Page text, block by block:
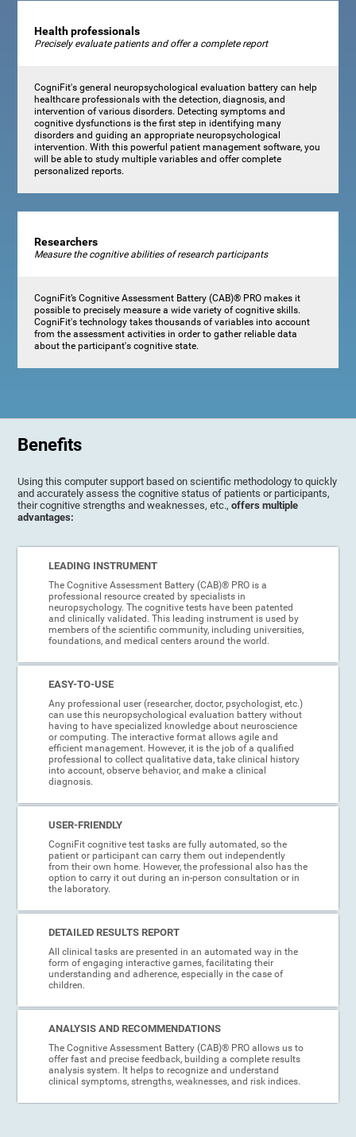
Health professionals
Precisely evaluate patients and offer a complete report
CogniFit's general neuropsychological evaluation battery can help
healthcare professionals with the detection, diagnosis, and
intervention of various disorders. Detecting symptoms and
cognitive dysfunctions is the first step in identifying many
disorders and guiding an appropriate neuropsychological
intervention. With this powerful patient management software, you
will be able to study multiple variables and offer complete
personalized reports.
Researchers
Measure the cognitive abilities of research participants
CogniFit’s Cognitive Assessment Battery (CAB)® PRO makes it
possible to precisely measure a wide variety of cognitive skills.
CogniFit's technology takes thousands of variables into account
from the assessment activities in order to gather reliable data
about the participant's cognitive state.
Benefits
Using this computer support based on scientific methodology to quickly
and accurately assess the cognitive status of patients or participants,
their cognitive strengths and weaknesses, etc.,offers multiple
advantages:
LEADING INSTRUMENT
The Cognitive Assessment Battery (CAB)® PRO is a
professional resource created by specialists in
neuropsychology. The cognitive tests have been patented
and clinically validated. This leading instrument is used by
members of the scientific community, including universities,
foundations, and medical centers around the world.
EASY-TO-USE
Any professional user (researcher, doctor, psychologist, etc.)
can use this neuropsychological evaluation battery without
having to have specialized knowledge about neuroscience
or computing. The interactive format allows agile and
efficient management. However, it is the job of a qualified
professional to collect qualitative data, take clinical history
into account, observe behavior, and make a clinical
diagnosis.
USER-FRIENDLY
CogniFit cognitive test tasks are fully automated, so the
patient or participant can carry them out independently
from their own home. However, the professional also has the
option to carry it out during an in-person consultation or in
the laboratory.
DETAILED RESULTS REPORT
All clinical tasks are presented in an automated way in the
form of engaging interactive games, facilitating their
understanding and adherence, especially in the case of
children.
ANALYSIS AND RECOMMENDATIONS
The Cognitive Assessment Battery (CAB)® PRO allows us to
offer fast and precise feedback, building a complete results
analysis system. It helps to recognize and understand
clinical symptoms, strengths, weaknesses, and risk indices.